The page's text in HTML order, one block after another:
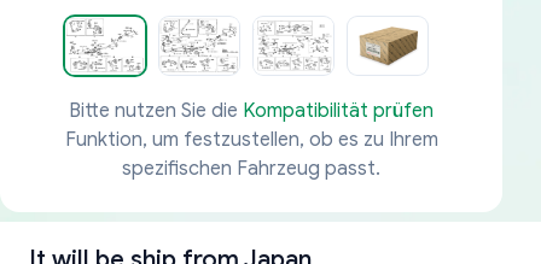
Bitte nutzen Sie die Kompatibilität prüfen
Funktion, um festzustellen, ob es zu Ihrem
spezifischen Fahrzeug passt.